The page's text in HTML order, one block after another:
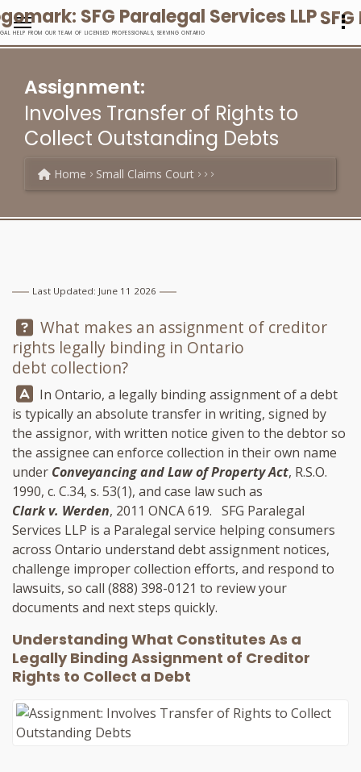
HELP FROM OUR TEAM OF LICENSED PROFESSIONALS, SERVING ONTARIO
Assignment:
Involves Transfer of Rights to
Collect Outstanding Debts
Home Small Claims Court
Last Updated: June 11 2026
Question:
What makes an assignment of creditor
rights legally binding in Ontario
debt collection?
Answer:
In Ontario, a legally binding assignment of a debt
is typically an absolute transfer in writing, signed by
the assignor, with written notice given to the debtor so
the assignee can enforce collection in their own name
under Conveyancing and Law of Property Act, R.S.O.
1990, c. C.34, s. 53(1), and case law such as
Clark v. Werden, 2011 ONCA 619. SFG Paralegal
Services LLP is a Paralegal service helping consumers
across Ontario understand debt assignment notices,
challenge improper collection efforts, and respond to
lawsuits, so call (888) 398-0121 to review your
documents and next steps quickly.
Understanding What Constitutes As a
Legally Binding Assignment of Creditor
Rights to Collect a Debt